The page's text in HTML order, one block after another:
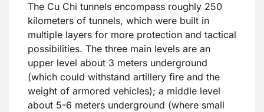
The Cu Chi tunnels encompass roughly 250
kilometers of tunnels, which were built in
multiple layers for more protection and tactical
possibilities. The three main levels are an
upper level about 3 meters underground
(which could withstand artillery fire and the
weight of armored vehicles); a middle level
about 5-6 meters underground (where small